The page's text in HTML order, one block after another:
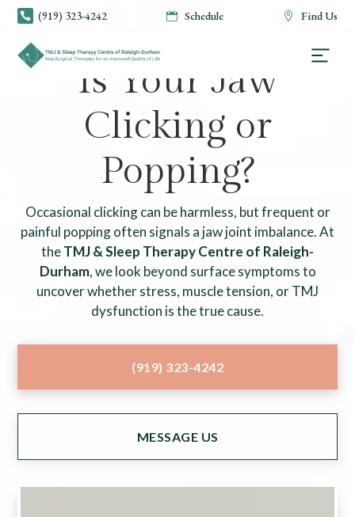
 (919) 323-4242  Schedule  Find Us
TMJ & SLEEP THERAPY CENTRE OF RALEIGH-DURHAM
Is Your Jaw
Clicking or
Popping?
Occasional clicking can be harmless, but frequent or
painful popping often signals a jaw joint imbalance. At
theTMJ & Sleep Therapy Centre of Raleigh-
Durham, we look beyond surface symptoms to
uncover whether stress, muscle tension, or TMJ
dysfunction is the true cause.
(919) 323-4242
MESSAGE US